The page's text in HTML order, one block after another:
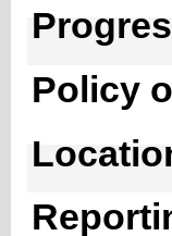
Policy